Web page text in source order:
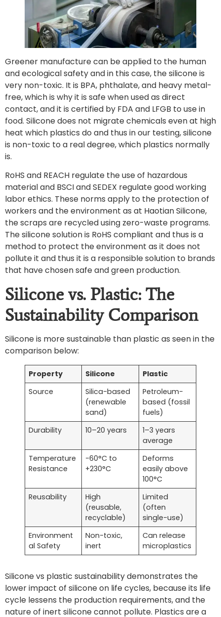
Greener manufacture can be applied to the human
and ecological safety and in this case, the silicone is
very non-toxic. It is BPA, phthalate, and heavy metal-
free, which is why it is safe when used as direct
contact, and it is certified by FDA and LFGB to use in
food. Silicone does not migrate chemicals even at high
heat which plastics do and thus in our testing, silicone
is non-toxic to a real degree, which plastics normally
is.
RoHS and REACH regulate the use of hazardous
material and BSCI and SEDEX regulate good working
labor ethics. These norms apply to the protection of
workers and the environment as at Haotian Silicone,
the scraps are recycled using zero-waste programs.
The silicone solution is RoHS compliant and thus is a
method to protect the environment as it does not
pollute it and thus it is a responsible solution to brands
that have chosen safe and green production.
Silicone vs. Plastic: The
Sustainability Comparison
Silicone is more sustainable than plastic as seen in the
comparison below:
Property Silicone
Plastic
Source
Silica-based
(renewable
sand)
Petroleum-
based (fossil
fuels)
Durability
10–20 years
1–3 years
average
Temperature
Resistance
-60°C to
+230°C
Deforms
easily above
100°C
Reusability
High
(reusable,
recyclable)
Limited
(often
single-use)
Environment
al Safety
Non-toxic,
inert
Can release
microplastics
Silicone vs plastic sustainability demonstrates the
lower impact of silicone on life cycles, because its life
cycle lessens the production requirements, and the
nature of inert silicone cannot pollute. Plastics are a